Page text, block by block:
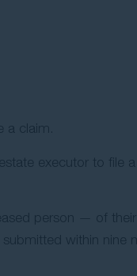
a claim.
executor to file a
person — of their
within nine